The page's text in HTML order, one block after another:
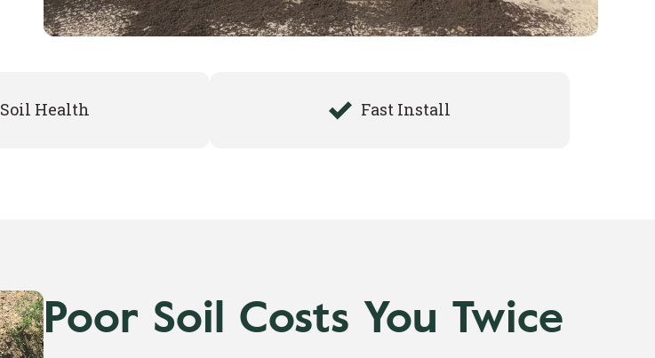
Soil Health Fast Install
Poor Soil Costs You Twice